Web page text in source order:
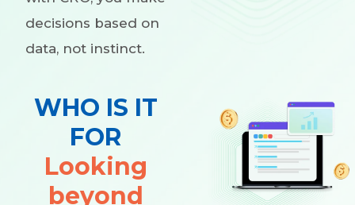
decisions based on
data, not instinct.
WHO IS IT
FOR
Looking
beyond